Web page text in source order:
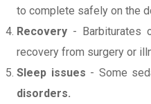
to complete safely on the
Recovery - Barbiturates
recovery from surgery or
Sleep issues - Some
disorders.